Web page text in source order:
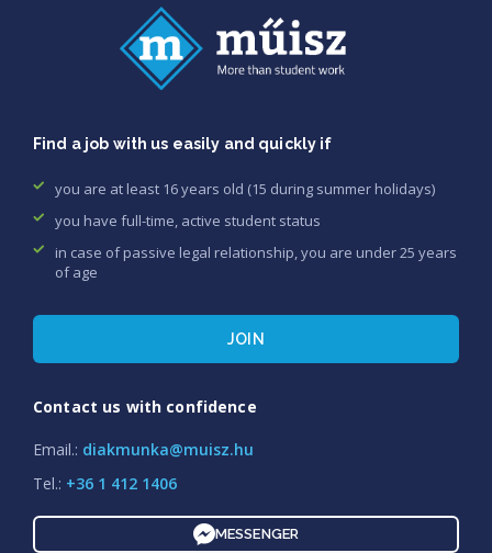
Find a job with us easily and quickly if
you are at least 16 years old (15 during summer holidays)
you have full-time, active student status
in case of passive legal relationship, you are under 25 years
of age
JOIN
Contact us with confidence
Email.: diakmunka@muisz.hu
Tel.: +36 1 412 1406
MESSENGER